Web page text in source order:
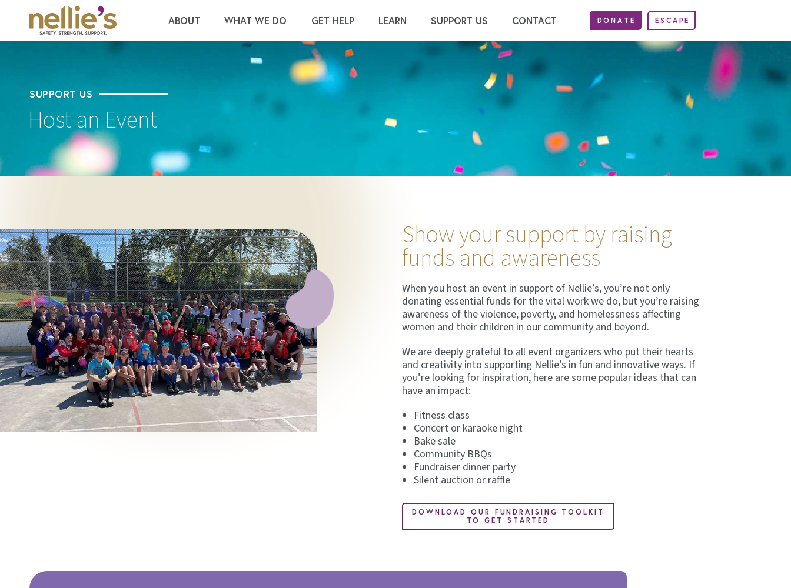
ABOUT WHAT WE DO GET HELP LEARN SUPPORT US CONTACT DONATE ESCAPE
SUPPORT US
Host an Event
Show your support by raising
funds and awareness
When you host an event in support of Nellie’s, you’re not only
donating essential funds for the vital work we do, but you’re raising
awareness of the violence, poverty, and homelessness affecting
women and their children in our community and beyond.
We are deeply grateful to all event organizers who put their hearts
and creativity into supporting Nellie’s in fun and innovative ways. If
you’re looking for inspiration, here are some popular ideas that can
have an impact:
Fitness class
Concert or karaoke night
Bake sale
Community BBQs
Fundraiser dinner party
Silent auction or raffle
DOWNLOAD OUR FUNDRAISING TOOLKIT
TO GET STARTED